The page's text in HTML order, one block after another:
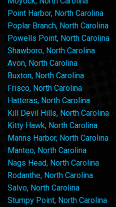
Point Harbor, North Carolina
Poplar Branch, North Carolina
Powells Point, North Carolina
Shawboro, North Carolina
Avon, North Carolina
Buxton, North Carolina
Frisco, North Carolina
Hatteras, North Carolina
Kill Devil Hills, North Carolina
Kitty Hawk, North Carolina
Manns Harbor, North Carolina
Manteo, North Carolina
Nags Head, North Carolina
Rodanthe, North Carolina
Salvo, North Carolina
Stumpy Point, North Carolina